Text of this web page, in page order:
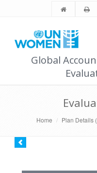
Global
Home Plan Details